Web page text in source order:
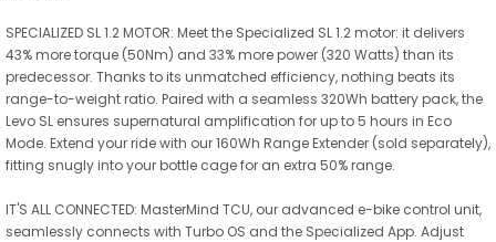
SPECIALIZED SL 1.2 MOTOR: Meet the Specialized SL 1.2 motor: it delivers
43% more torque (50Nm) and 33% more power (320 Watts) than its
predecessor. Thanks to its unmatched efficiency, nothing beats its
range-to-weight ratio. Paired with a seamless 320Wh battery pack, the
Levo SL ensures supernatural amplification for up to 5 hours in Eco
Mode. Extend your ride with our 160Wh Range Extender (sold separately),
fitting snugly into your bottle cage for an extra 50% range.
IT'S ALL CONNECTED: MasterMind TCU, our advanced e-bike control unit,
seamlessly connects with Turbo OS and the Specialized App. Adjust